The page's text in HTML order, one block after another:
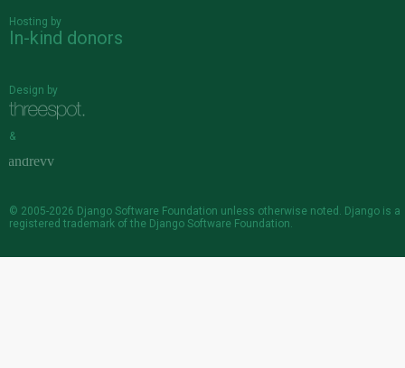
Hosting by
In-kind donors
Design by
&
© 2005-2026 Django Software Foundation unless otherwise noted. Django is a
registered trademark of the Django Software Foundation.